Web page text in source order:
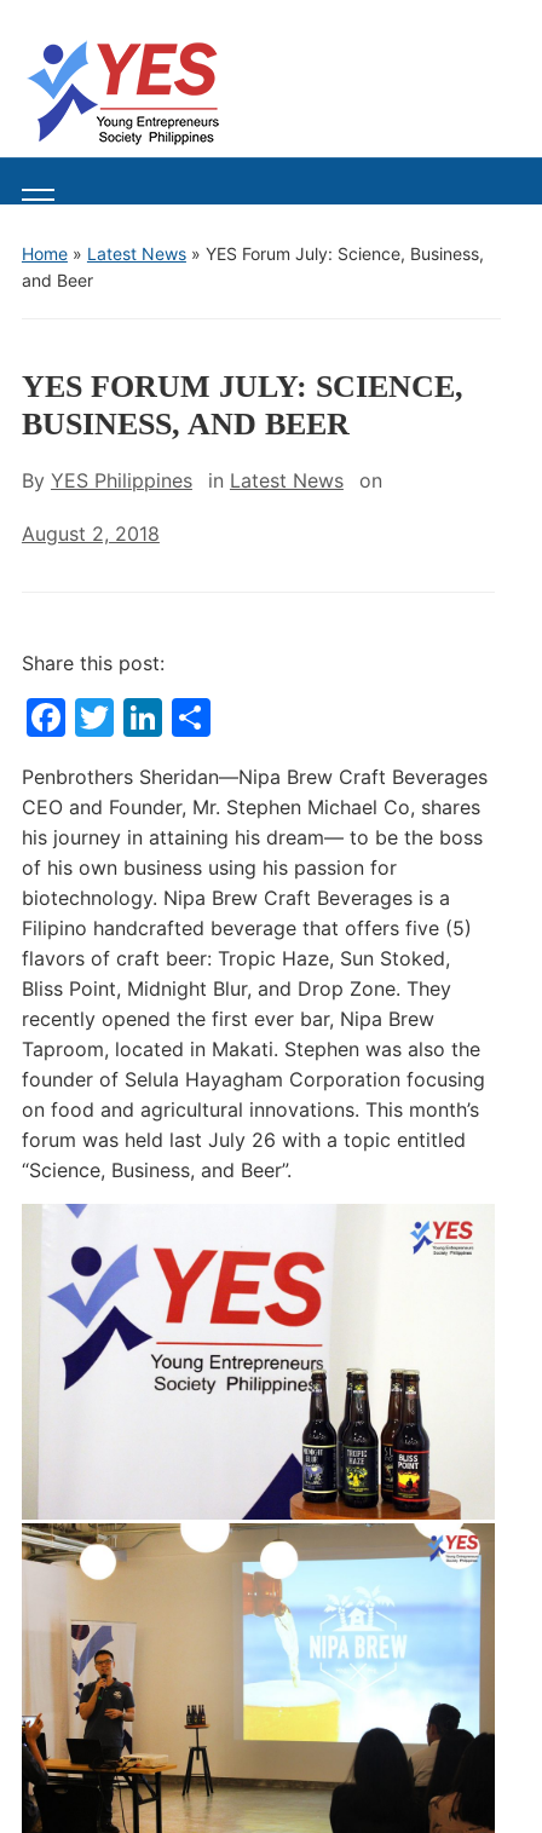
Toggle
menu
Home» Latest News» YES Forum July: Science, Business,
and Beer
YES FORUM JULY: SCIENCE,
BUSINESS, AND BEER
By YES Philippines in Latest News on
August 2, 2018
Share this post:
F
c
e
b
o
o
k
T
itt
er
Li
k
e
dI
n
S
ar
e
Penbrothers Sheridan—Nipa Brew Craft Beverages
CEO and Founder, Mr. Stephen Michael Co, shares
his journey in attaining his dream— to be the boss
of his own business using his passion for
biotechnology. Nipa Brew Craft Beverages is a
Filipino handcrafted beverage that offers five (5)
flavors of craft beer: Tropic Haze, Sun Stoked,
Bliss Point, Midnight Blur, and Drop Zone. They
recently opened the first ever bar, Nipa Brew
Taproom, located in Makati. Stephen was also the
founder of Selula Hayagham Corporation focusing
on food and agricultural innovations. This month’s
forum was held last July 26 with a topic entitled
“Science, Business, and Beer”.